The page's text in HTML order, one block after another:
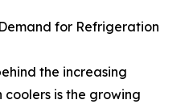
for Refrigeration
the increasing
is the growing